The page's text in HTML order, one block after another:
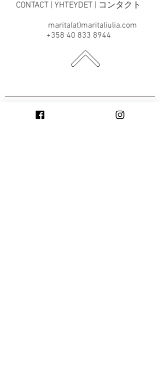
CONTACT | YHTEYDET | コンタクト
marita(at)maritaliulia.com
+358 40 833 8944
SUBSCRIBE TO THE NEWSLETTER |